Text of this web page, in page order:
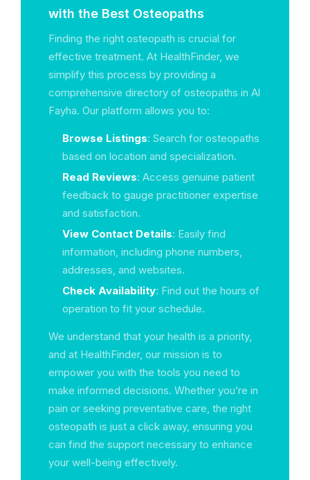
with the Best Osteopaths
Finding the right osteopath is crucial for
effective treatment. At HealthFinder, we
simplify this process by providing a
comprehensive directory of osteopaths in Al
Fayha. Our platform allows you to:
Browse Listings: Search for osteopaths
based on location and specialization.
Read Reviews: Access genuine patient
feedback to gauge practitioner expertise
and satisfaction.
View Contact Details: Easily find
information, including phone numbers,
addresses, and websites.
Check Availability: Find out the hours of
operation to fit your schedule.
We understand that your health is a priority,
and at HealthFinder, our mission is to
empower you with the tools you need to
make informed decisions. Whether you’re in
pain or seeking preventative care, the right
osteopath is just a click away, ensuring you
can find the support necessary to enhance
your well-being effectively.